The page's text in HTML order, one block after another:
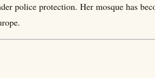
police protection. Her mosque has